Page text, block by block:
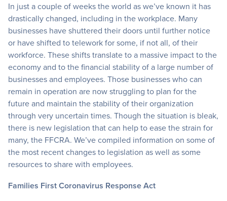
In just a couple of weeks the world as we’ve known it has
drastically changed, including in the workplace. Many
businesses have shuttered their doors until further notice
or have shifted to telework for some, if not all, of their
workforce. These shifts translate to a massive impact to the
economy and to the financial stability of a large number of
businesses and employees. Those businesses who can
remain in operation are now struggling to plan for the
future and maintain the stability of their organization
through very uncertain times. Though the situation is bleak,
there is new legislation that can help to ease the strain for
many, the FFCRA. We’ve compiled information on some of
the most recent changes to legislation as well as some
resources to share with employees.
Families First Coronavirus Response Act